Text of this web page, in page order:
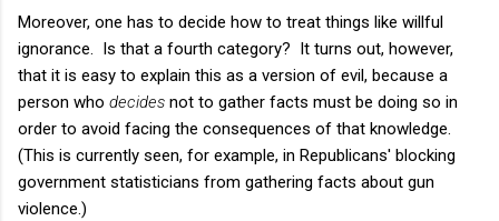
Moreover, one has to decide how to treat things like willful
ignorance. Is that a fourth category? It turns out, however,
that it is easy to explain this as a version of evil, because a
person who decides not to gather facts must be doing so in
order to avoid facing the consequences of that knowledge.
(This is currently seen, for example, in Republicans' blocking
government statisticians from gathering facts about gun
violence.)